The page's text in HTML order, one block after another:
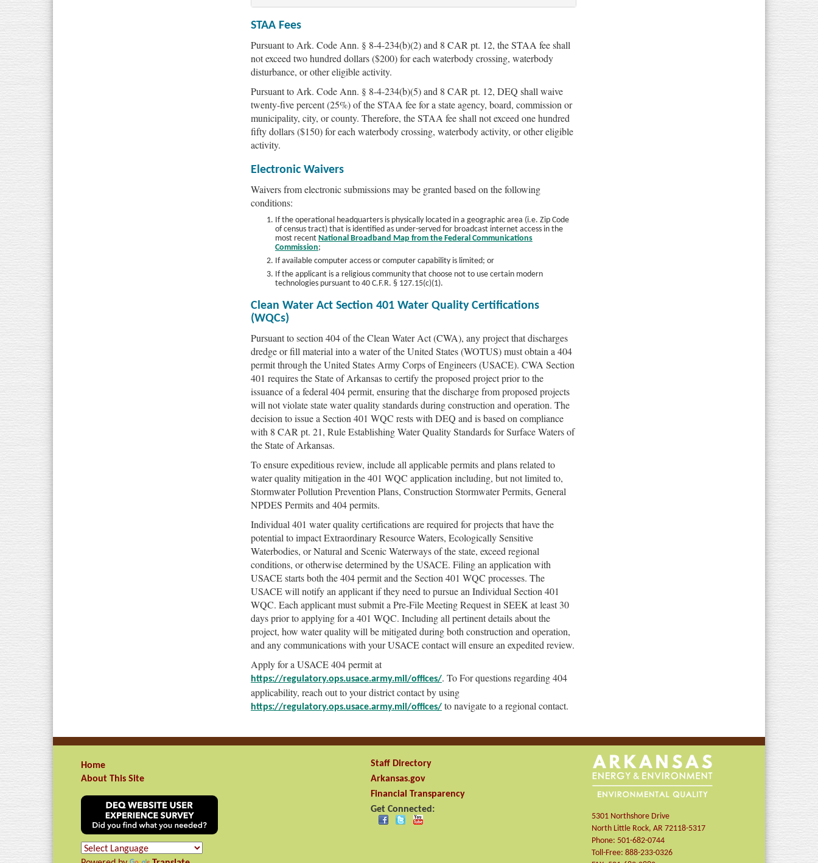
STAA Fees
Pursuant to Ark. Code Ann. § 8-4-234(b)(2) and 8 CAR pt. 12, the STAA fee shall
not exceed two hundred dollars ($200) for each waterbody crossing, waterbody
disturbance, or other eligible activity.
Pursuant to Ark. Code Ann. § 8-4-234(b)(5) and 8 CAR pt. 12, DEQ shall waive
twenty-five percent (25%) of the STAA fee for a state agency, board, commission or
municipality, city, or county. Therefore, the STAA fee shall not exceed one hundred
fifty dollars ($150) for each waterbody crossing, waterbody activity, or other eligible
activity.
Electronic Waivers
Waivers from electronic submissions may be granted based on the following
conditions:
If the operational headquarters is physically located in a geographic area (i.e. Zip Code
of census tract) that is identified as under-served for broadcast internet access in the
most recent National Broadband Map from the Federal Communications
Commission;
If available computer access or computer capability is limited; or
If the applicant is a religious community that choose not to use certain modern
technologies pursuant to 40 C.F.R. § 127.15(c)(1).
Clean Water Act Section 401 Water Quality Certifications
(WQCs)
Pursuant to section 404 of the Clean Water Act (CWA), any project that discharges
dredge or fill material into a water of the United States (WOTUS) must obtain a 404
permit through the United States Army Corps of Engineers (USACE). CWA Section
401 requires the State of Arkansas to certify the proposed project prior to the
issuance of a federal 404 permit, ensuring that the discharge from proposed projects
will not violate state water quality standards during construction and operation. The
decision to issue a Section 401 WQC rests with DEQ and is based on compliance
with 8 CAR pt. 21, Rule Establishing Water Quality Standards for Surface Waters of
the State of Arkansas.
To ensure expeditious review, include all applicable permits and plans related to
water quality mitigation in the 401 WQC application including, but not limited to,
Stormwater Pollution Prevention Plans, Construction Stormwater Permits, General
NPDES Permits and 404 permits.
Individual 401 water quality certifications are required for projects that have the
potential to impact Extraordinary Resource Waters, Ecologically Sensitive
Waterbodies, or Natural and Scenic Waterways of the state, exceed regional
conditions, or otherwise determined by the USACE. Filing an application with
USACE starts both the 404 permit and the Section 401 WQC processes. The
USACE will notify an applicant if they need to pursue an Individual Section 401
WQC. Each applicant must submit a Pre-File Meeting Request in SEEK at least 30
days prior to applying for a 401 WQC. Including all pertinent details about the
project, how water quality will be mitigated during both construction and operation,
and any communications with your USACE contact will ensure an expedited review.
Apply for a USACE 404 permit at
https://regulatory.ops.usace.army.mil/offices/. To For questions regarding 404
applicability, reach out to your district contact by using
https://regulatory.ops.usace.army.mil/offices/ to navigate to a regional contact.
Home
About This Site
Staff Directory
Arkansas.gov
Financial Transparency
Get Connected:
5301 Northshore Drive
North Little Rock,AR 72118-5317
Phone: 501-682-0744
Toll-Free:888-233-0326